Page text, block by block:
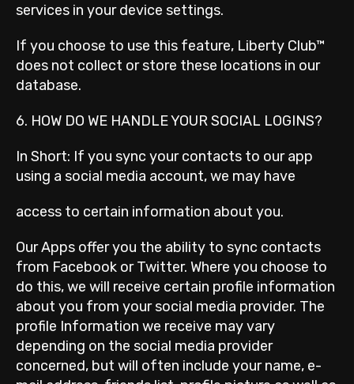
services in your device settings.
If you choose to use this feature, Liberty Club™
does not collect or store these locations in our
database.
6. HOW DO WE HANDLE YOUR SOCIAL LOGINS?
In Short: If you sync your contacts to our app
using a social media account, we may have
access to certain information about you.
Our Apps offer you the ability to sync contacts
from Facebook or Twitter. Where you choose to
do this, we will receive certain profile information
about you from your social media provider. The
profile Information we receive may vary
depending on the social media provider
concerned, but will often include your name, e-